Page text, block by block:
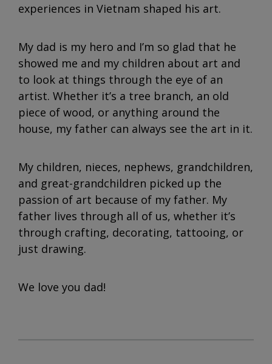
experiences in Vietnam shaped his art.
My dad is my hero and I’m so glad that he
showed me and my children about art and
to look at things through the eye of an
artist. Whether it’s a tree branch, an old
piece of wood, or anything around the
house, my father can always see the art in it.
My children, nieces, nephews, grandchildren,
and great-grandchildren picked up the
passion of art because of my father. My
father lives through all of us, whether it’s
through crafting, decorating, tattooing, or
just drawing.
We love you dad!